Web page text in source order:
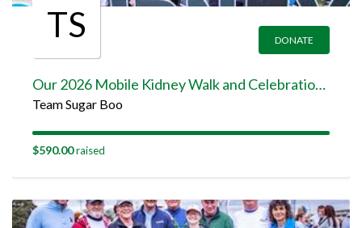
TS DONATE
Our 2026 Mobile Kidney Walk and Celebration Team Page
Team Sugar Boo
$590.00raised